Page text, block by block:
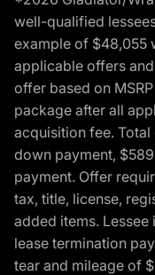
well-qualified
example of $48,055
applicable offers
offer based on
package after all
acquisition fee. Total
down payment,
payment. Offer
tax, title, license,
added items.
lease termination
tear and mileage of